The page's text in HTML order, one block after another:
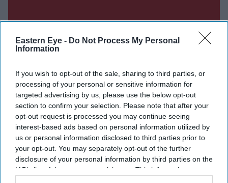
Eastern Eye - Do Not Process My Personal
Information
If you wish to opt-out of the sale, sharing to third parties, or
processing of your personal or sensitive information for
targeted advertising by us, please use the below opt-out
section to confirm your selection. Please note that after your
opt-out request is processed you may continue seeing
interest-based ads based on personal information utilized by
us or personal information disclosed to third parties prior to
your opt-out. You may separately opt-out of the further
disclosure of your personal information by third parties on the
IAB’s list of downstream participants. This information may
Don’t Miss Out